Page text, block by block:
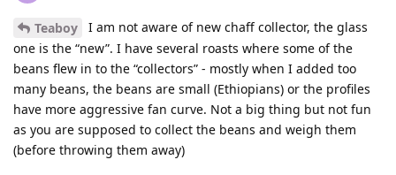
Teaboy
I am not aware of new chaff collector, the glass
one is the “new”. I have several roasts where some of the
beans flew in to the “collectors” - mostly when I added too
many beans, the beans are small (Ethiopians) or the profiles
have more aggressive fan curve. Not a big thing but not fun
as you are supposed to collect the beans and weigh them
(before throwing them away)